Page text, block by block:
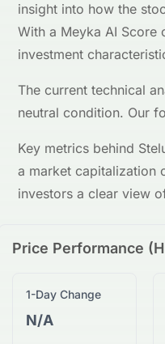
insight into how the
With a Meyka AI Score
investment
The current technical
neutral condition. Our
Key metrics behind
a market capitalization
investors a clear view
Price Performance (
1-Day Change
N/A